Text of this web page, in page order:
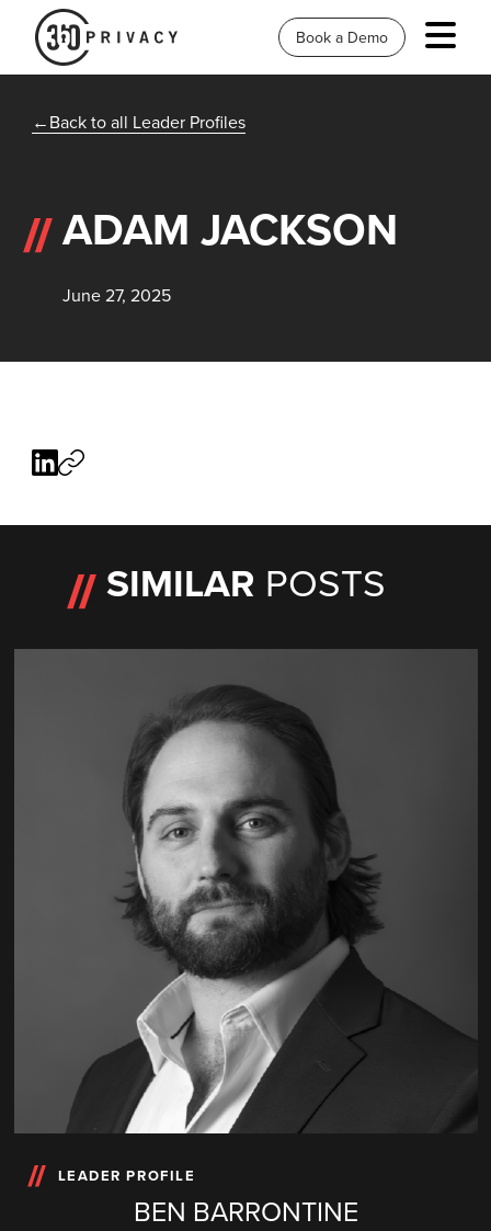
Book a Demo
Back to all Leader Profiles
ADAM JACKSON
June 27, 2025
SIMILAR POSTS
LEADER PROFILE
BEN BARRONTINE